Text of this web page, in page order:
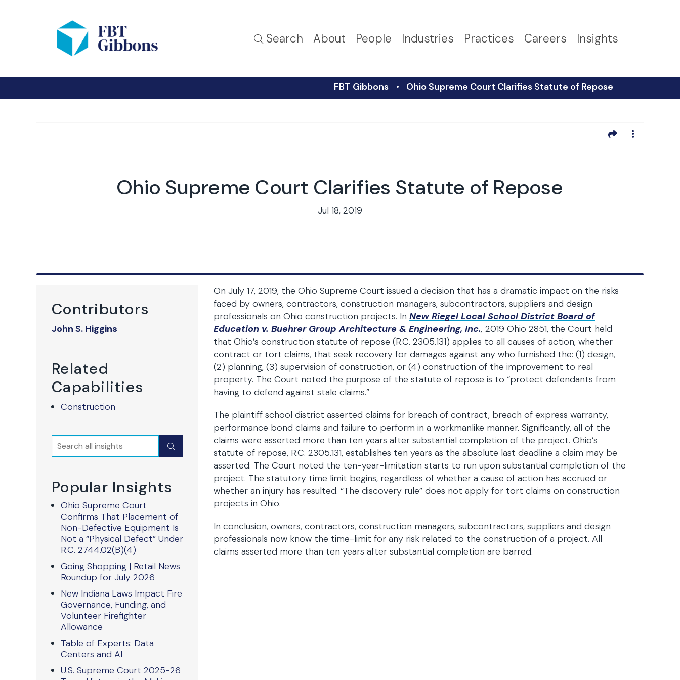
Search About People Industries Practices Careers Insights
FBT Gibbons Ohio Supreme Court Clarifies Statute of Repose
Ohio Supreme Court Clarifies Statute of Repose
Jul 18, 2019
Contributors
John S. Higgins
Related
Capabilities
Construction
Search Submit
Popular Insights
Ohio Supreme Court
Confirms That Placement of
Non-Defective Equipment Is
Not a “Physical Defect” Under
R.C. 2744.02(B)(4)
Going Shopping | Retail News
Roundup for July 2026
New Indiana Laws Impact Fire
Governance, Funding, and
Volunteer Firefighter
Allowance
Table of Experts: Data
Centers and AI
U.S. Supreme Court 2025-26
On July 17, 2019, the Ohio Supreme Court issued a decision that has a dramatic impact on the risks
faced by owners, contractors, construction managers, subcontractors, suppliers and design
professionals on Ohio construction projects. In New Riegel Local School District Board of
Education v. Buehrer Group Architecture & Engineering, Inc., 2019 Ohio 2851, the Court held
that Ohio’s construction statute of repose (R.C. 2305.131) applies to all causes of action, whether
contract or tort claims, that seek recovery for damages against any who furnished the: (1) design,
(2) planning, (3) supervision of construction, or (4) construction of the improvement to real
property. The Court noted the purpose of the statute of repose is to “protect defendants from
having to defend against stale claims.”
The plaintiff school district asserted claims for breach of contract, breach of express warranty,
performance bond claims and failure to perform in a workmanlike manner. Significantly, all of the
claims were asserted more than ten years after substantial completion of the project. Ohio’s
statute of repose, R.C. 2305.131, establishes ten years as the absolute last deadline a claim may be
asserted. The Court noted the ten-year-limitation starts to run upon substantial completion of the
project. The statutory time limit begins, regardless of whether a cause of action has accrued or
whether an injury has resulted. “The discovery rule” does not apply for tort claims on construction
projects in Ohio.
In conclusion, owners, contractors, construction managers, subcontractors, suppliers and design
professionals now know the time-limit for any risk related to the construction of a project. All
claims asserted more than ten years after substantial completion are barred.